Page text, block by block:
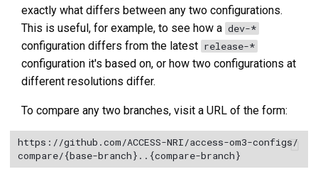
exactly what differs between any two configurations.
This is useful, for example, to see how a dev-*
configuration differs from the latest release-*
configuration it's based on, or how two configurations at
different resolutions differ.
To compare any two branches, visit a URL of the form:
https://github.com/ACCESS-NRI/access-om3-configs/